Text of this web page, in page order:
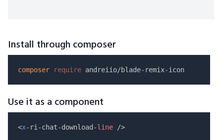
Install through composer
composer require
Use it as a component
<x-ri-chat-download-line